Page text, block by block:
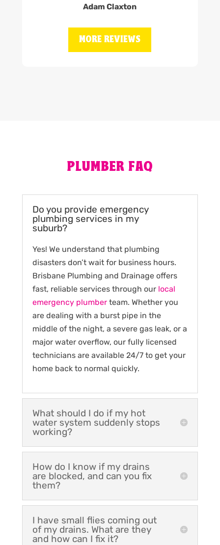
Adam Claxton
MORE REVIEWS
PLUMBER FAQ
Do you provide emergency
plumbing services in my
suburb?
Yes! We understand that plumbing
disasters don’t wait for business hours.
Brisbane Plumbing and Drainage offers
fast, reliable services through our local
emergency plumberteam. Whether you
are dealing with a burst pipe in the
middle of the night, a severe gas leak, or a
major water overflow, our fully licensed
technicians are available 24/7 to get your
home back to normal quickly.
What should I do if my hot
water system suddenly stops
working?
How do I know if my drains
are blocked, and can you fix
them?
I have small flies coming out
of my drains. What are they
and how can I fix it?